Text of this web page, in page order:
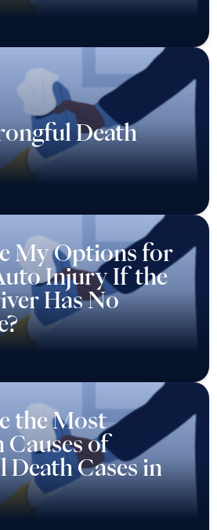
Death
My Options for
Injury If the
Has No
the Most
Causes of
Cases in